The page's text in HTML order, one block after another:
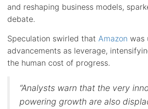
and reshaping business models,
debate.
Speculation swirled that Amazon was
advancements as leverage,
the human cost of progress.
“Analysts warn that the very
powering growth are also